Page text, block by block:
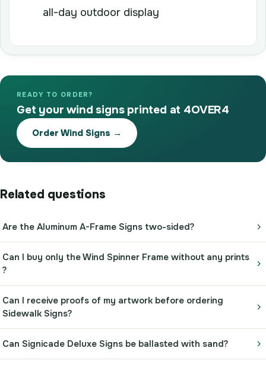
all-day outdoor display
READY TO ORDER?
Get your wind signs printed at 4OVER4
Order Wind Signs →
Related questions
Are the Aluminum A-Frame Signs two-sided?
Can I buy only the Wind Spinner Frame without any prints
?
Can I receive proofs of my artwork before ordering
Sidewalk Signs?
Can Signicade Deluxe Signs be ballasted with sand?